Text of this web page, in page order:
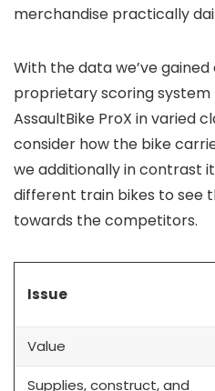
merchandise practically
With the data we’ve
proprietary scoring
AssaultBike ProX in varied
consider how the bike
we additionally in contrast
different train bikes to see
towards the competitors.
Issue
Value
Supplies, construct, and